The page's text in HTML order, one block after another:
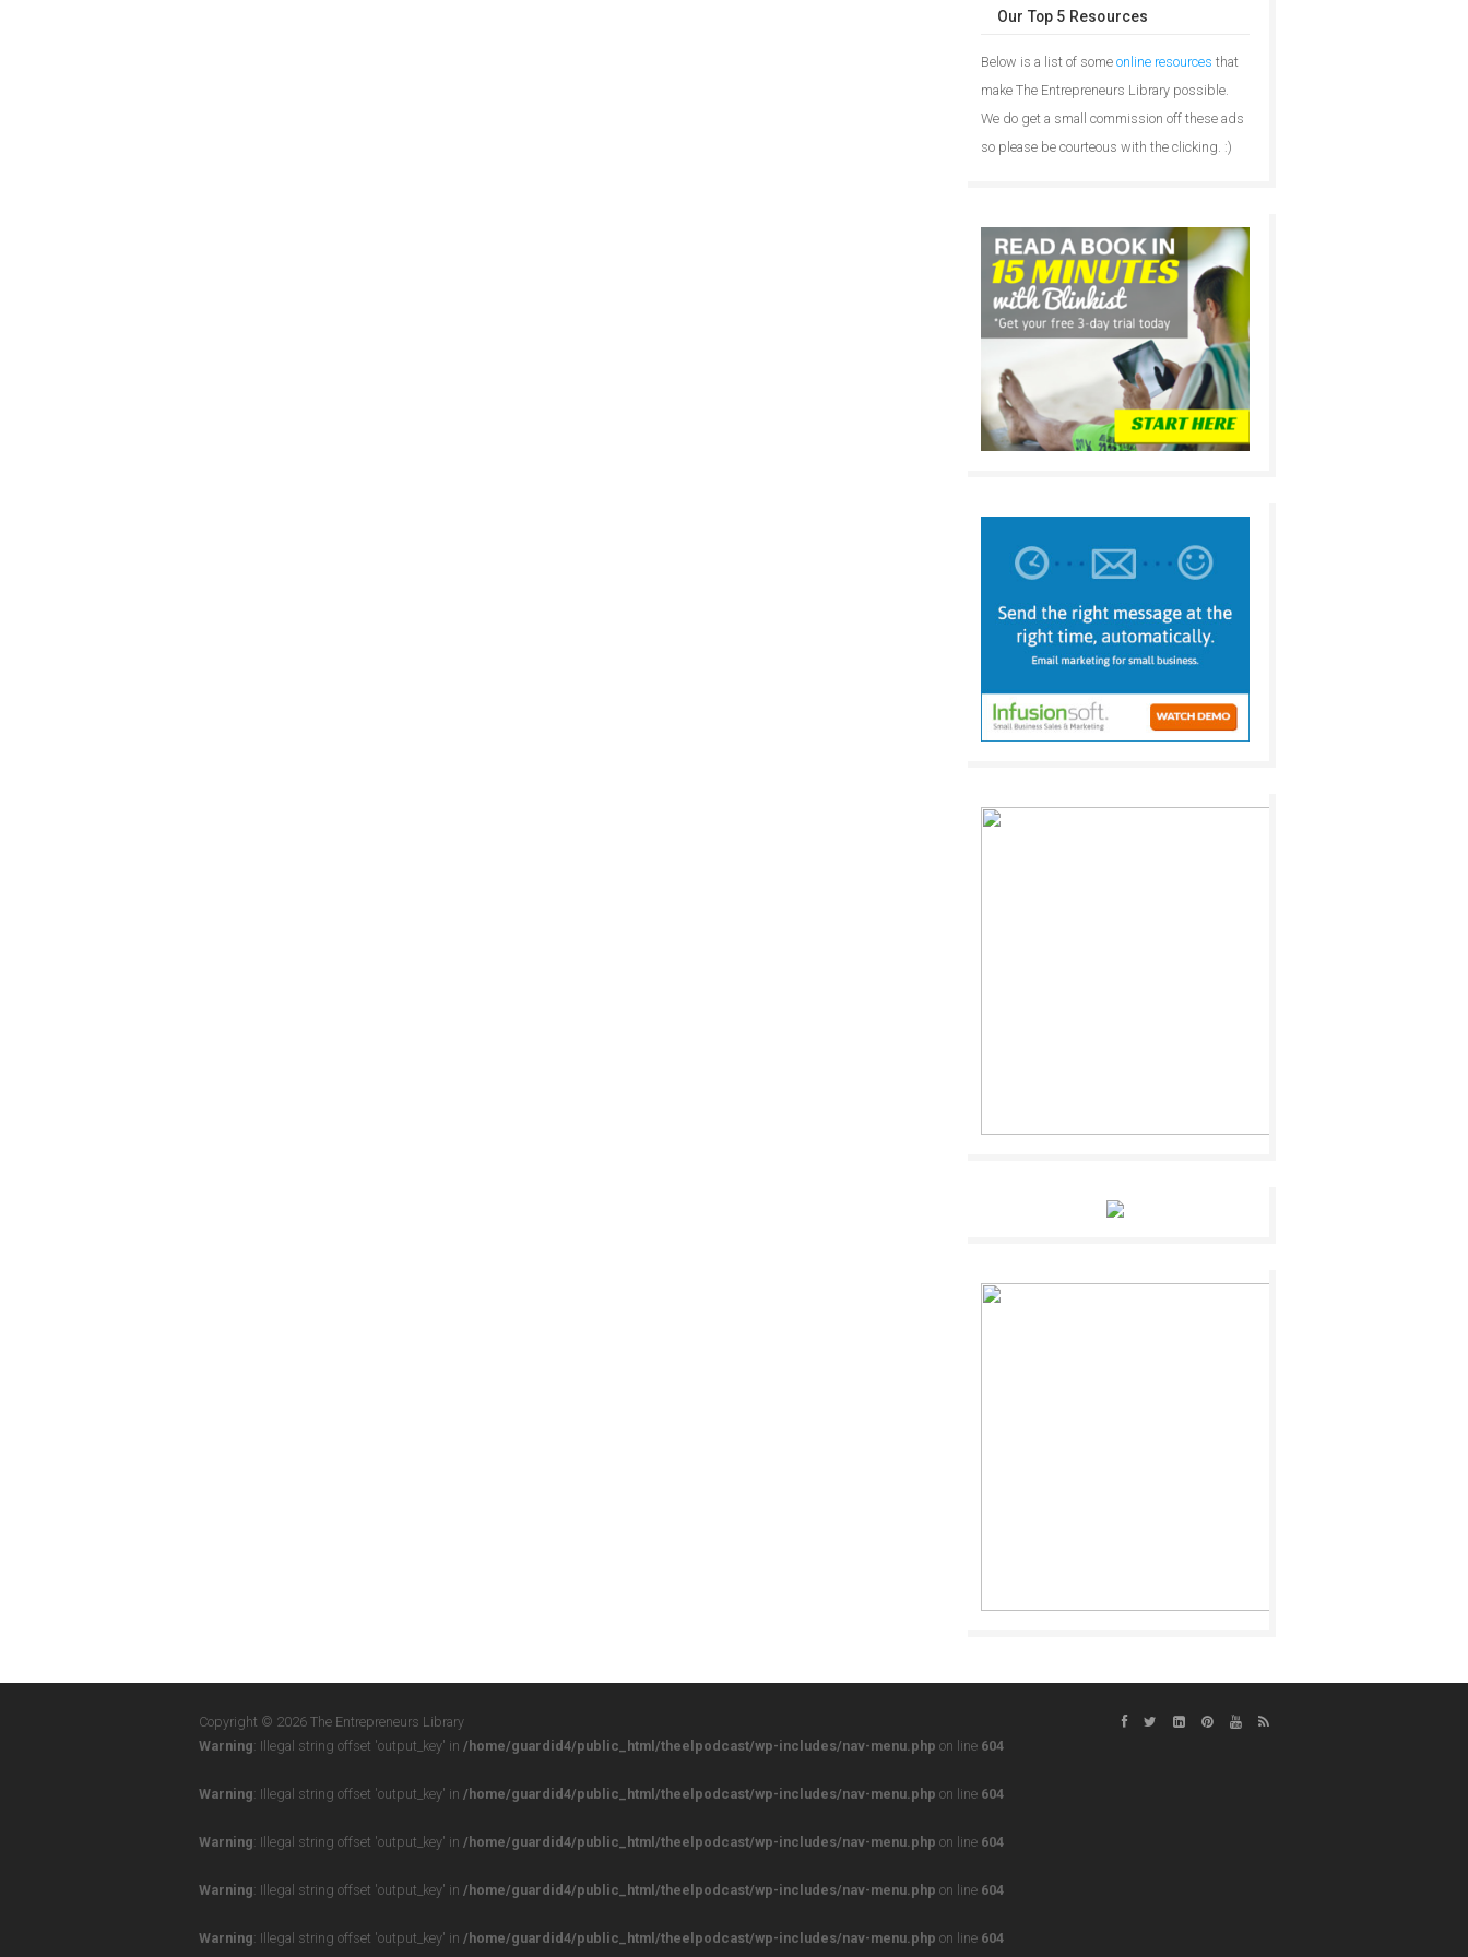
Our Top 5 Resources
Below is a list of some online resources that
make The Entrepreneurs Library possible.
We do get a small commission off these ads
so please be courteous with the clicking. :)
Copyright © 2026 The Entrepreneurs Library
Warning: Illegal string offset 'output_key' in /home/guardid4/public_html/theelpodcast/wp-includes/nav-menu.php on line 604
Warning: Illegal string offset 'output_key' in /home/guardid4/public_html/theelpodcast/wp-includes/nav-menu.php on line 604
Warning: Illegal string offset 'output_key' in /home/guardid4/public_html/theelpodcast/wp-includes/nav-menu.php on line 604
Warning: Illegal string offset 'output_key' in /home/guardid4/public_html/theelpodcast/wp-includes/nav-menu.php on line 604
Warning: Illegal string offset 'output_key' in /home/guardid4/public_html/theelpodcast/wp-includes/nav-menu.php on line 604